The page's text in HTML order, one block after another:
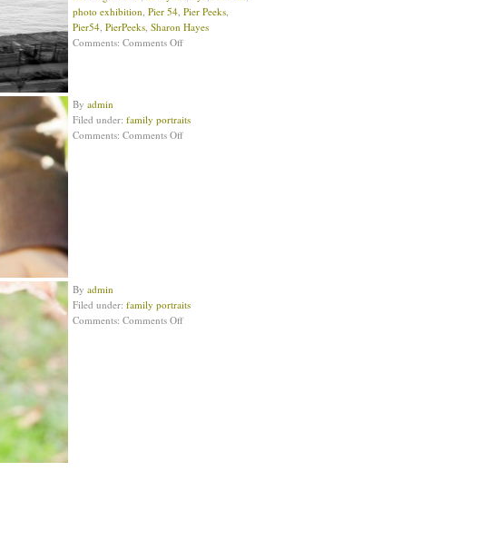
photo exhibition, Pier 54, Pier Peeks,
Pier54, PierPeeks, Sharon Hayes
Comments: Comments Off
By admin
Filed under: family portraits
Comments: Comments Off
By admin
Filed under: family portraits
Comments: Comments Off